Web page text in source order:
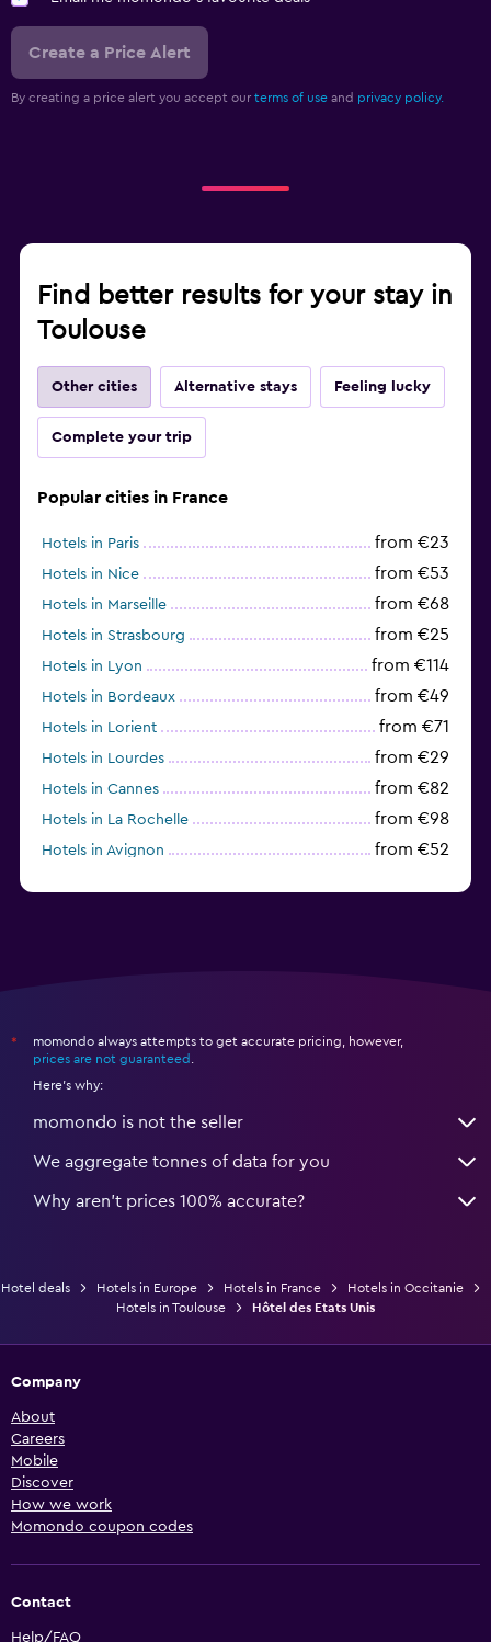
Create a Price Alert
By creating a price alert you accept our terms of use and privacy policy.
Find better results for your stay in
Toulouse
Other cities Alternative stays Feeling lucky
Complete your trip
Popular cities in France
Hotels in Paris from €23
Hotels in Nice from €53
Hotels in Marseille from €68
Hotels in Strasbourg from €25
Hotels in Lyon from €114
Hotels in Bordeaux from €49
Hotels in Lorient from €71
Hotels in Lourdes from €29
Hotels in Cannes from €82
Hotels in La Rochelle from €98
Hotels in Avignon from €52
*
momondo always attempts to get accurate pricing, however,
prices are not guaranteed
Here's why:
momondo is not the seller
We aggregate tonnes of data for you
Why aren’t prices 100% accurate?
Hotel deals Hotels in Europe Hotels in France
Hotels in Occitanie
Hotels in Toulouse
Hôtel des Etats Unis
Company
About
Careers
Mobile
Discover
How we work
Momondo coupon codes
Contact
Help/FAQ